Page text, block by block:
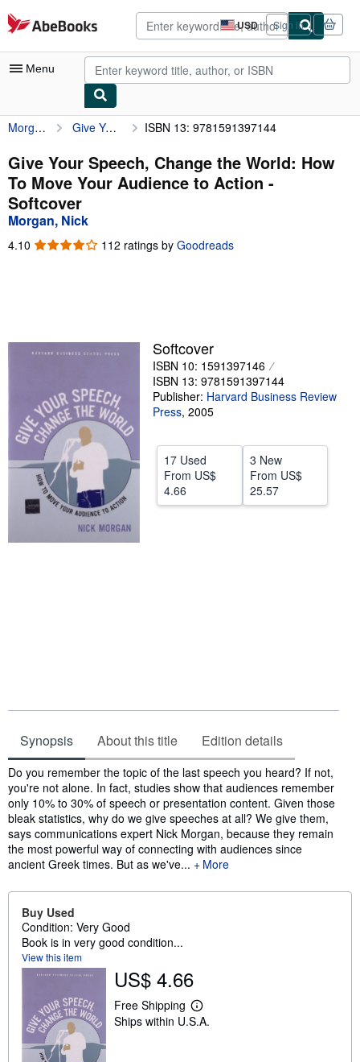
Skip to main content
AbeBooks.com USD
Site
shopping
preferences
Sign in
Menu
My Account
My Purchases
Advanced Search
Browse Collections
Rare Books
Start Selling
CLOSE
Morgan, Nick Give Your Speech, Change the World: How To Move Your Audience to Action ISBN 13: 9781591397144
Give Your Speech, Change the World: How
To Move Your Audience to Action -
Softcover
Morgan, Nick
4.10 4.10
112 ratings by Goodreads
Softcover
ISBN 10: 1591397146
ISBN 13: 9781591397144
Publisher: Harvard Business Review
Press, 2005
17 Used
From US$
4.66
3 New
From US$
25.57
Synopsis About this title Edition details
Synopsis
Do you remember the topic of the last speech you heard? If not,
you're not alone. In fact, studies show that audiences remember
only 10% to 30% of speech or presentation content. Given those
bleak statistics, why do we give speeches at all? We give them,
says communications expert Nick Morgan, because they remain
the most powerful way of connecting with audiences since
ancient Greek times. But as we've...
More
Buy Used
Condition: Very Good
Book is in very good condition...
View this item
US$ 4.66
Free Shipping
L
e
Ships within U.S.A.